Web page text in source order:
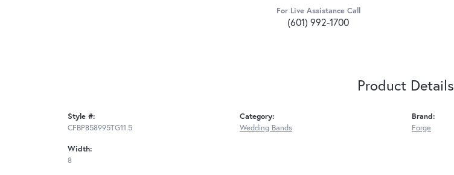
For Live Assistance Call
(601) 992-1700
Product Details
Style #:
CFBP858995TG11.5
Width:
8
Category:
Wedding Bands
Brand:
Forge